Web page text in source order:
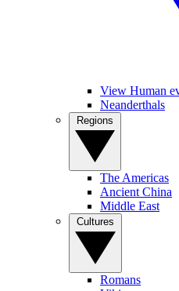
View Human
Neanderthals
The Americas
Ancient China
Middle East
Romans